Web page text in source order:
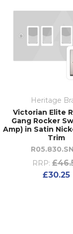
Heritage
Victorian Elite
Gang Rocker
Amp) in Satin
Trim
RRP:
£30.25